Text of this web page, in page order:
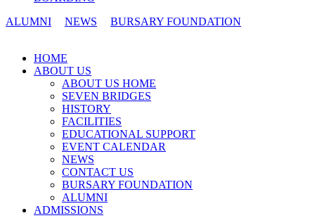
ALUMNI
NEWS
BURSARY FOUNDATION
HOME
ABOUT US
ABOUT US HOME
SEVEN BRIDGES
HISTORY
FACILITIES
EDUCATIONAL SUPPORT
EVENT CALENDAR
NEWS
CONTACT US
BURSARY FOUNDATION
ALUMNI
ADMISSIONS